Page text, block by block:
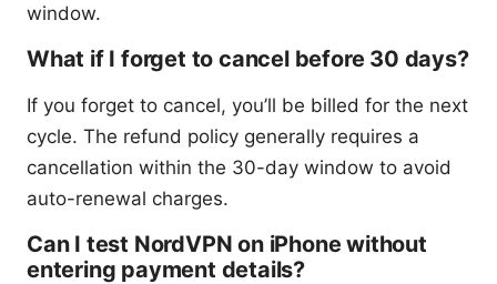
window.
What if I forget to cancel before 30 days?
If you forget to cancel, you’ll be billed for the next
cycle. The refund policy generally requires a
cancellation within the 30-day window to avoid
auto-renewal charges.
Can I test NordVPN on iPhone without
entering payment details?